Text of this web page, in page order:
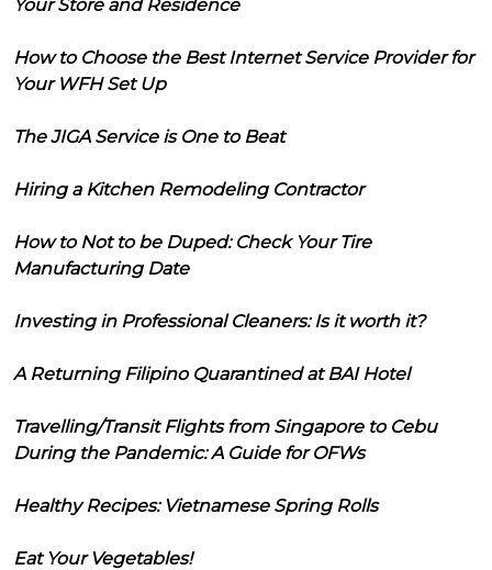
Your Store and Residence
How to Choose the Best Internet Service Provider for
Your WFH Set Up
The JIGA Service is One to Beat
Hiring a Kitchen Remodeling Contractor
How to Not to be Duped: Check Your Tire
Manufacturing Date
Investing in Professional Cleaners: Is it worth it?
A Returning Filipino Quarantined at BAI Hotel
Travelling/Transit Flights from Singapore to Cebu
During the Pandemic: A Guide for OFWs
Healthy Recipes: Vietnamese Spring Rolls
Eat Your Vegetables!